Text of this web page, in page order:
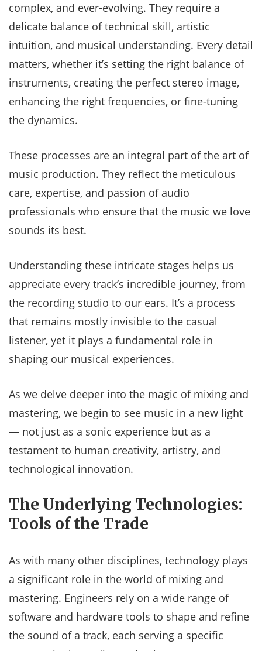
complex, and ever-evolving. They require a
delicate balance of technical skill, artistic
intuition, and musical understanding. Every detail
matters, whether it’s setting the right balance of
instruments, creating the perfect stereo image,
enhancing the right frequencies, or fine-tuning
the dynamics.
These processes are an integral part of the art of
music production. They reflect the meticulous
care, expertise, and passion of audio
professionals who ensure that the music we love
sounds its best.
Understanding these intricate stages helps us
appreciate every track’s incredible journey, from
the recording studio to our ears. It’s a process
that remains mostly invisible to the casual
listener, yet it plays a fundamental role in
shaping our musical experiences.
As we delve deeper into the magic of mixing and
mastering, we begin to see music in a new light
— not just as a sonic experience but as a
testament to human creativity, artistry, and
technological innovation.
The Underlying Technologies:
Tools of the Trade
As with many other disciplines, technology plays
a significant role in the world of mixing and
mastering. Engineers rely on a wide range of
software and hardware tools to shape and refine
the sound of a track, each serving a specific